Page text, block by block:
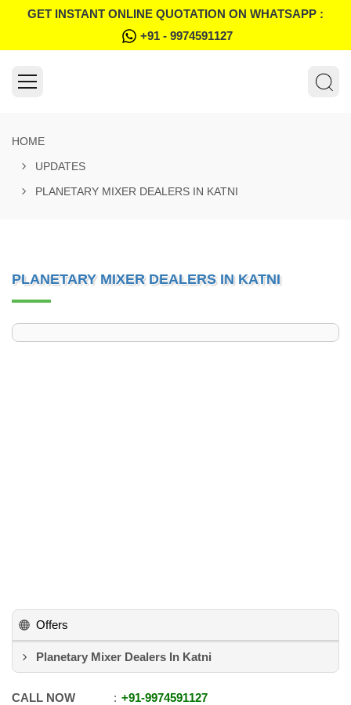
GET INSTANT ONLINE QUOTATION ON WHATSAPP :
+91 - 9974591127
HOME
UPDATES
PLANETARY MIXER DEALERS IN KATNI
PLANETARY MIXER DEALERS IN KATNI
Offers
Planetary Mixer Dealers In Katni
CALL NOW +91-9974591127